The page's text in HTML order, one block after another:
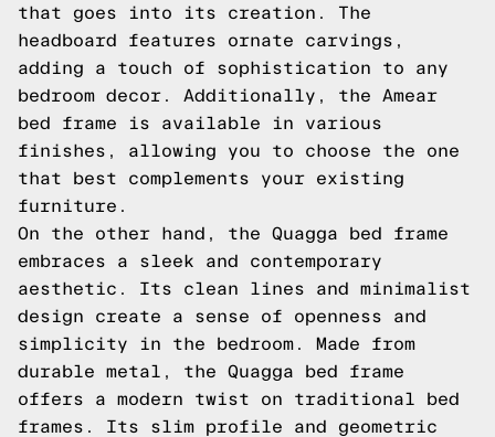
that goes into its creation. The
headboard features ornate carvings,
adding a touch of sophistication to any
bedroom decor. Additionally, the Amear
bed frame is available in various
finishes, allowing you to choose the one
that best complements your existing
furniture.
On the other hand, the Quagga bed frame
embraces a sleek and contemporary
aesthetic. Its clean lines and minimalist
design create a sense of openness and
simplicity in the bedroom. Made from
durable metal, the Quagga bed frame
offers a modern twist on traditional bed
frames. Its slim profile and geometric